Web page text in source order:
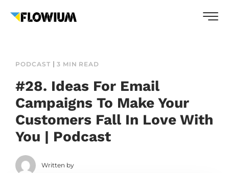
PODCAST 3 MIN READ
#28. Ideas For Email
Campaigns To Make Your
Customers Fall In Love With
You | Podcast
Written by